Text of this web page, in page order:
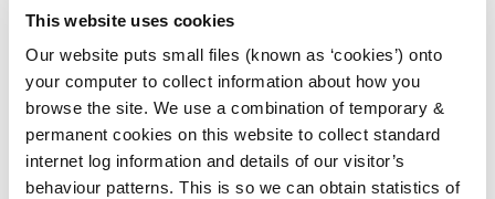
This website uses cookies
Our website puts small files (known as ‘cookies’) onto
your computer to collect information about how you
browse the site. We use a combination of temporary &
permanent cookies on this website to collect standard
internet log information and details of our visitor’s
behaviour patterns. This is so we can obtain statistics of
irl - Control of Dogs
irl - Foot and Mouth Disease
irl - Kilkenny County Council Animal Welfare
Standards Booklet